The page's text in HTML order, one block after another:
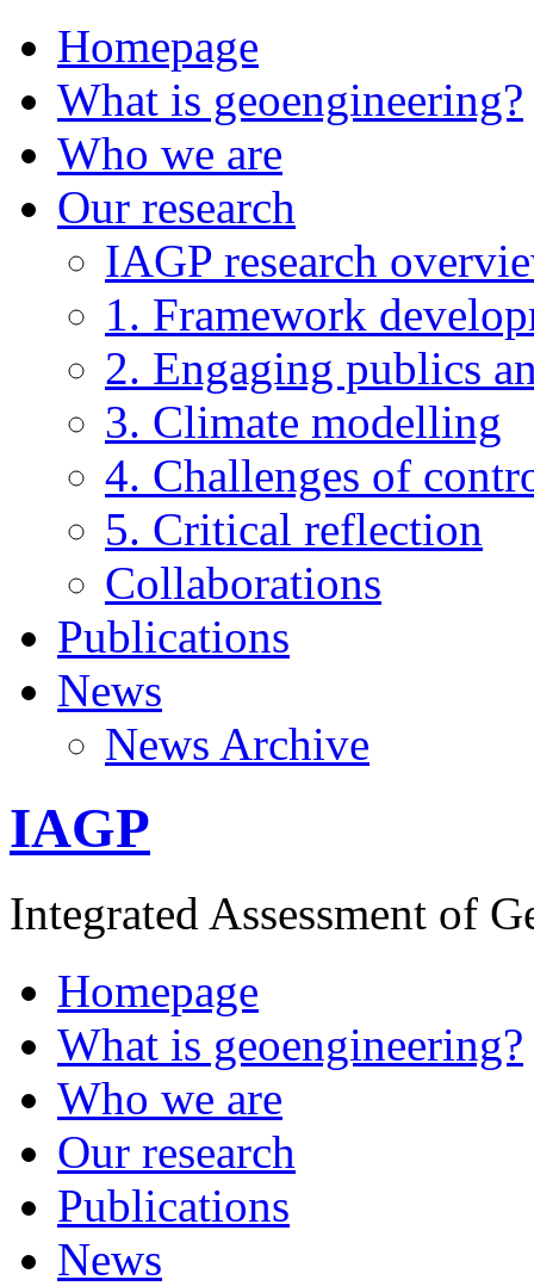
Homepage
What is geoengineering?
Who we are
Our research
IAGP research
1. Framework
2. Engaging publics
3. Climate modelling
4. Challenges of
5. Critical reflection
Collaborations
Publications
News
News Archive
IAGP
Integrated Assessment of
Homepage
What is geoengineering?
Who we are
Our research
Publications
News